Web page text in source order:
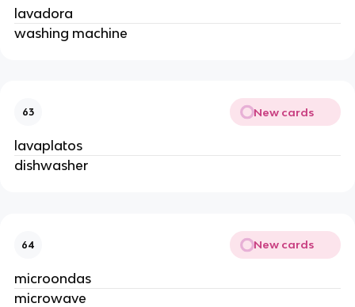
lavadora
washing machine
63 New cards
lavaplatos
dishwasher
64 New cards
microondas
microwave